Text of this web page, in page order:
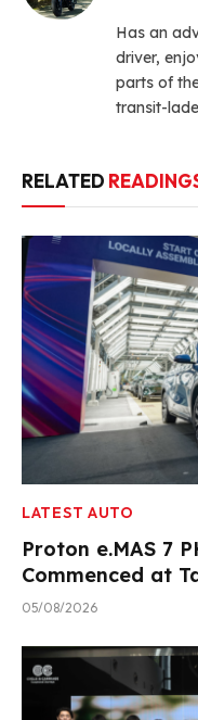
Has an
driver,
parts of
transit-
RELATED
LATEST AUTO
Proton e.MAS 7
Commenced at
05/08/2026